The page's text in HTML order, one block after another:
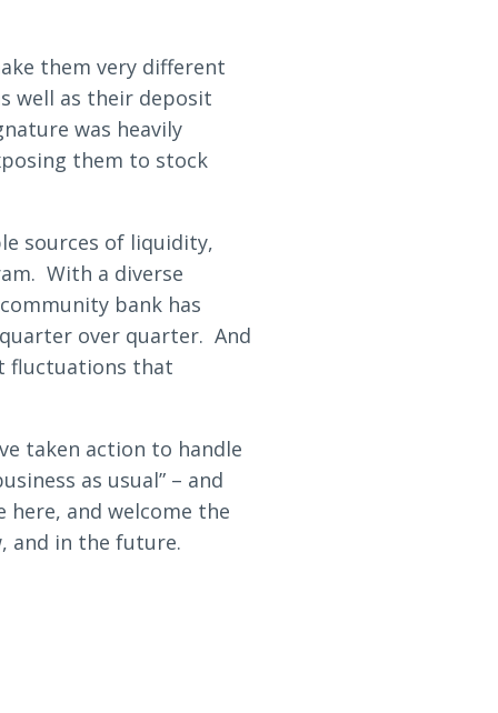
them very different
well as their deposit
was heavily
them to stock
sources of liquidity,
With a diverse
bank has
over quarter. And
fluctuations that
taken action to handle
as usual” – and
and welcome the
and in the future.